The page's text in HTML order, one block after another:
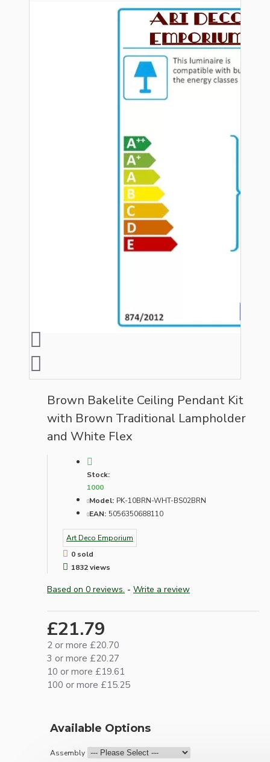
Brown Bakelite Ceiling Pendant Kit
with Brown Traditional Lampholder
and White Flex
Stock:
1000
Model: PK-10BRN-WHT-BS02BRN
EAN: 5056350688110
Art Deco Emporium
0 sold
1832 views
Based on 0 reviews. - Write a review
£21.79
2 or more £20.70
3 or more £20.27
10 or more £19.61
100 or more £15.25
Available Options
Assembly